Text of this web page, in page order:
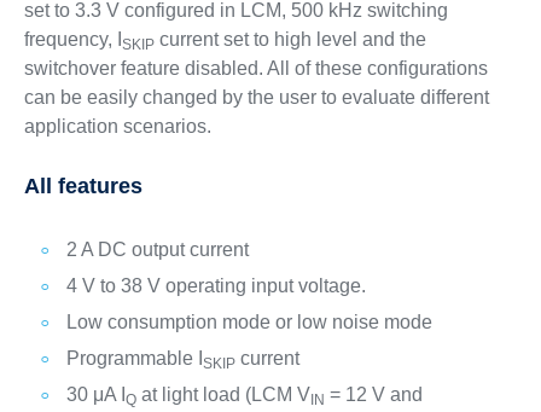
set to 3.3 V configured in LCM, 500 kHz switching
frequency, I
SKIPcurrent set to high level and the
switchover feature disabled. All of these configurations
can be easily changed by the user to evaluate different
application scenarios.
All features
2 A DC output current
4 V to 38 V operating input voltage.
Low consumption mode or low noise mode
Programmable I SKIPcurrent
30 μA I Qat light load (LCM VIN = 12 V and